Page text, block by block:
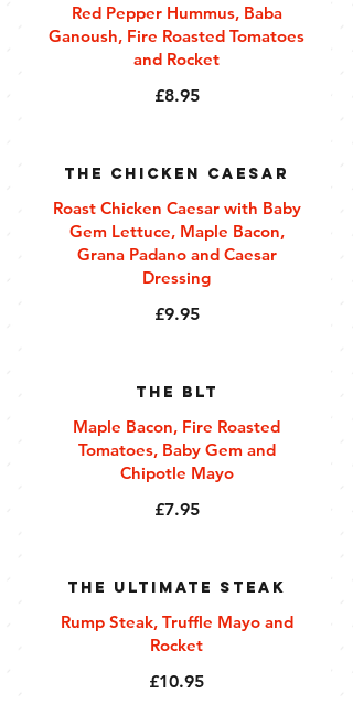
Red Pepper Hummus, Baba
Ganoush, Fire Roasted Tomatoes
and Rocket
£8.95
The Chicken Caesar
Roast Chicken Caesar with Baby
Gem Lettuce, Maple Bacon,
Grana Padano and Caesar
Dressing
£9.95
The BLT
Maple Bacon, Fire Roasted
Tomatoes, Baby Gem and
Chipotle Mayo
£7.95
The Ultimate Steak
Rump Steak, Truffle Mayo and
Rocket
£10.95